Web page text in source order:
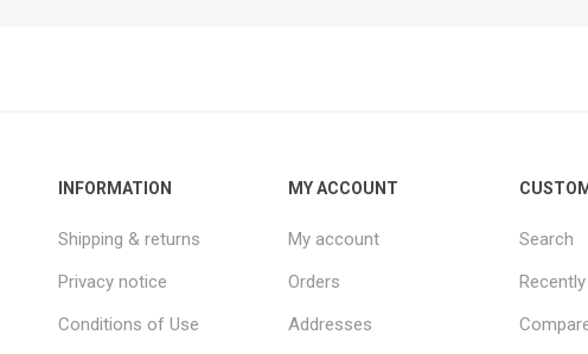
INFORMATION
Shipping & returns
Privacy notice
Conditions of Use
MY ACCOUNT
My account
Orders
Addresses
Search